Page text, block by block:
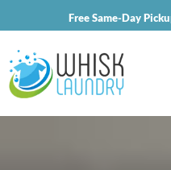
Free Same-Day